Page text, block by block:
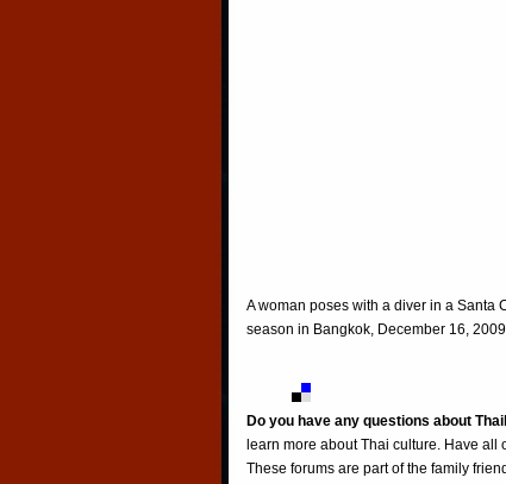
A woman poses with a diver in a Santa
season in Bangkok, December 16,
Do you have any questions about
learn more about Thai culture. Have
These forums are part of the family